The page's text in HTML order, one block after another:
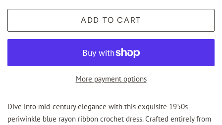
ADD TO CART
More payment options
Dive into mid-century elegance with this exquisite 1950s
periwinkle blue rayon ribbon crochet dress. Crafted entirely from